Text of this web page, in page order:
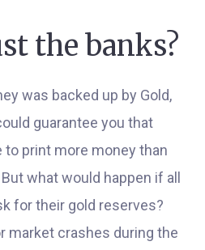
the banks?
was backed up by Gold,
guarantee you that
to print more money than
what would happen if all
for their gold reserves?
market crashes during the